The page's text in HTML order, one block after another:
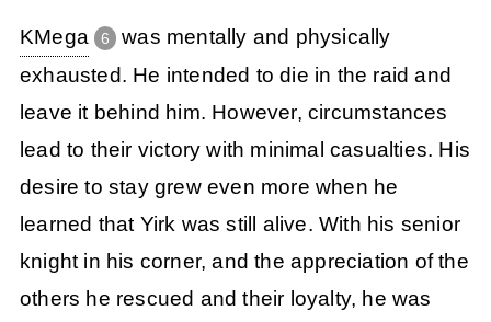
KMega 6
was mentally and physically
exhausted. He intended to die in the raid and
leave it behind him. However, circumstances
lead to their victory with minimal casualties. His
desire to stay grew even more when he
learned that Yirk was still alive. With his senior
knight in his corner, and the appreciation of the
others he rescued and their loyalty, he was